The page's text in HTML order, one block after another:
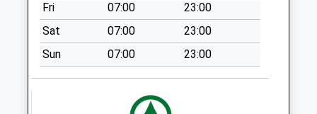
Weekday Last
Collection:09:00
Saturday Last
Collection:07:00
Fri
07:00
23:00
Sat
07:00
23:00
Sun
07:00 23:00